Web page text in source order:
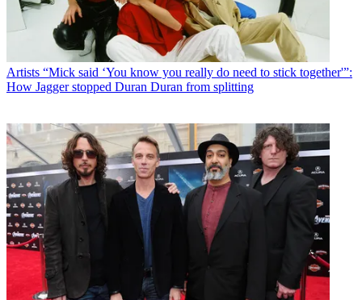
Artists “Mick said ‘You know you really do need to stick together'”:
How Jagger stopped Duran Duran from splitting